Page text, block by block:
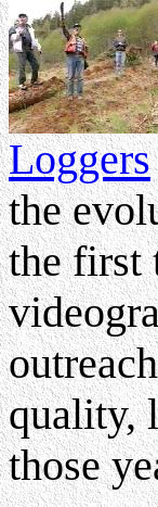
Loggers
the
the first
quality,
those